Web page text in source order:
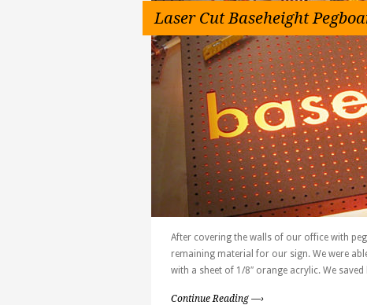
Laser Cut Baseheight
After covering the walls of our office with
remaining material for our sign. We were
with a sheet of 1/8″ orange acrylic. We
Continue Reading —›